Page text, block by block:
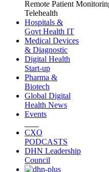
Remote Patient
Telehealth
Hospitals &
Govt Health IT
Medical Devices
& Diagnostic
Digital Health
Start-up
Pharma &
Biotech
Global Digital
Health News
Events
CXO
PODCASTS
DHN Leadership
Council